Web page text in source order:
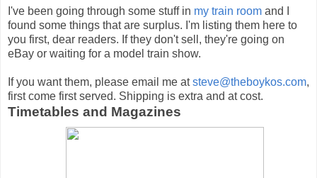
I've been going through some stuff in my train room and I
found some things that are surplus. I'm listing them here to
you first, dear readers. If they don't sell, they're going on
eBay or waiting for a model train show.
If you want them, please email me atsteve@theboykos.com,
first come first served. Shipping is extra and at cost.
Timetables and Magazines